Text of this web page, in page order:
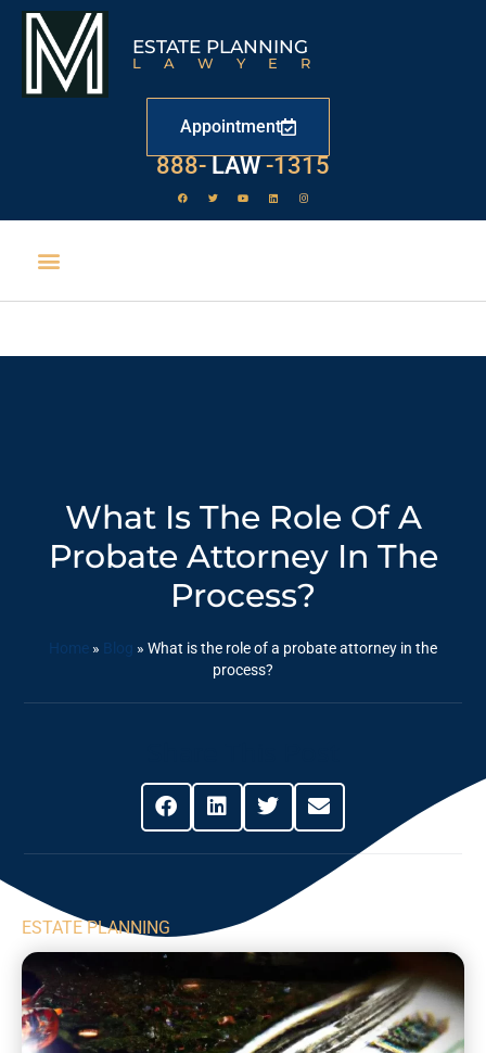
ESTATE PLANNING
LAWYER
Appointment
888- LAW -1315
What Is The Role Of A
Probate Attorney In The
Process?
Home » Blog » What is the role of a probate attorney in the
process?
ESTATE PLANNING